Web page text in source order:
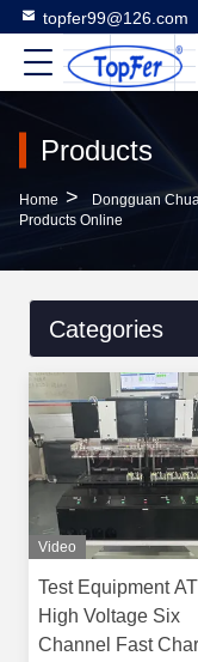
topfer99@126.com
Products
Home >
Dongguan
Products Online
Categories
Video
Test Equipment
High Voltage Six
Channel Fast